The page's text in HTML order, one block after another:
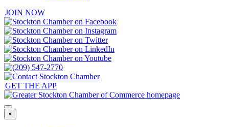
JOIN NOW
GET THE APP
×